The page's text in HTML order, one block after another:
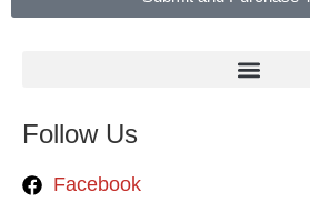
Follow Us
Facebook